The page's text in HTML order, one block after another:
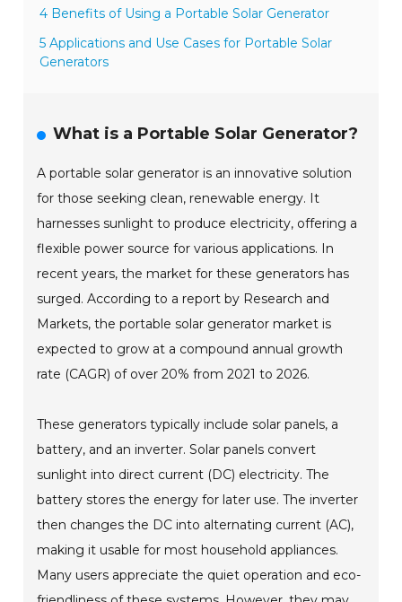
4 Benefits of Using a Portable Solar Generator
5 Applications and Use Cases for Portable Solar
Generators
What is a Portable Solar Generator?
A portable solar generator is an innovative solution
for those seeking clean, renewable energy. It
harnesses sunlight to produce electricity, offering a
flexible power source for various applications. In
recent years, the market for these generators has
surged. According to a report by Research and
Markets, the portable solar generator market is
expected to grow at a compound annual growth
rate (CAGR) of over 20% from 2021 to 2026.
These generators typically include solar panels, a
battery, and an inverter. Solar panels convert
sunlight into direct current (DC) electricity. The
battery stores the energy for later use. The inverter
then changes the DC into alternating current (AC),
making it usable for most household appliances.
Many users appreciate the quiet operation and eco-